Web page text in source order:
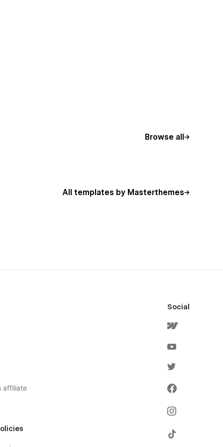
Browse all
All templates by Masterthemes
affiliate
Social